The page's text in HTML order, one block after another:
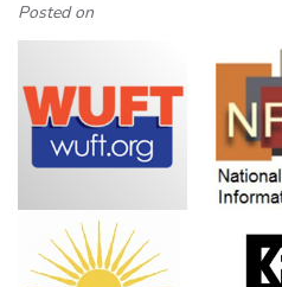
Posted on